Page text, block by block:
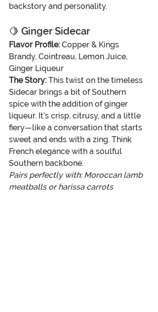
backstory and personality.
🍋 Ginger Sidecar
Flavor Profile: Copper & Kings
Brandy, Cointreau, Lemon Juice,
Ginger Liqueur
The Story: This twist on the timeless
Sidecar brings a bit of Southern
spice with the addition of ginger
liqueur. It’s crisp, citrusy, and a little
fiery—like a conversation that starts
sweet and ends with a zing. Think
French elegance with a soulful
Southern backbone.
Pairs perfectly with: Moroccan lamb
meatballs or harissa carrots